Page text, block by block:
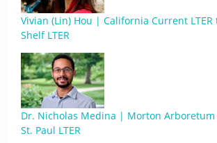
Vivian (Lin) Hou | California Current
Shelf LTER
Dr. Nicholas Medina | Morton
St. Paul LTER